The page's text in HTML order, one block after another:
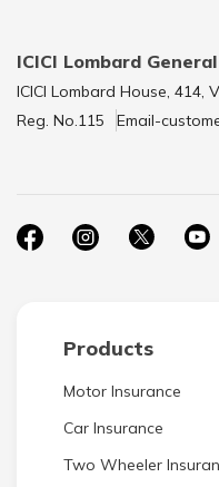
ICICI Lombard
ICICI Lombard House, 414,
Reg. No.115
Email-
Products
Motor Insurance
Car Insurance
Two Wheeler